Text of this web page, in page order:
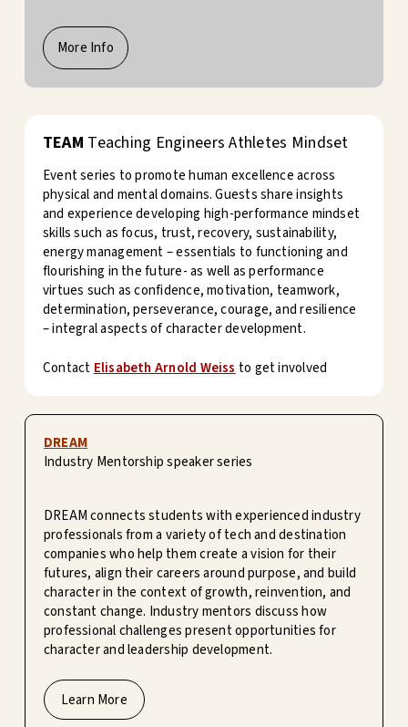
More Info
TEAM Teaching Engineers Athletes Mindset
Event series to promote human excellence across
physical and mental domains. Guests share insights
and experience developing high-performance mindset
skills such as focus, trust, recovery, sustainability,
energy management – essentials to functioning and
flourishing in the future- as well as performance
virtues such as confidence, motivation, teamwork,
determination, perseverance, courage, and resilience
– integral aspects of character development.
Contact Elisabeth Arnold Weiss to get involved
DREAM
Industry Mentorship speaker series
DREAM connects students with experienced industry
professionals from a variety of tech and destination
companies who help them create a vision for their
futures, align their careers around purpose, and build
character in the context of growth, reinvention, and
constant change. Industry mentors discuss how
professional challenges present opportunities for
character and leadership development.
Learn More